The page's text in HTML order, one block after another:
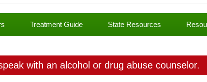
Treatment Guide State Resources
with an alcohol or drug abuse counselor.